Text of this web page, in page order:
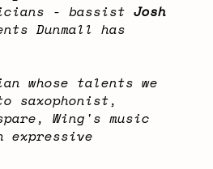
- bassist Josh
Dunmall has
whose talents we
saxophonist,
Wing's music